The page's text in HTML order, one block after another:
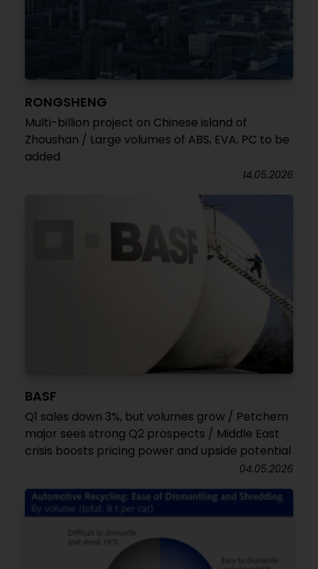
RONGSHENG
Multi-billion project on Chinese island of
Zhoushan / Large volumes of ABS, EVA, PC to be
added
14.05.2026
BASF
Q1 sales down 3%, but volumes grow / Petchem
major sees strong Q2 prospects / Middle East
crisis boosts pricing power and upside potential
04.05.2026